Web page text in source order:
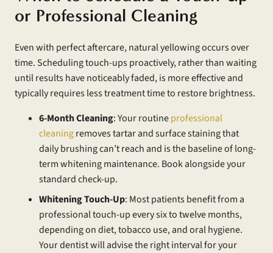
or Professional Cleaning
Even with perfect aftercare, natural yellowing occurs over
time. Scheduling touch-ups proactively, rather than waiting
until results have noticeably faded, is more effective and
typically requires less treatment time to restore brightness.
6-Month Cleaning: Your routineprofessional
cleaningremoves tartar and surface staining that
daily brushing can’t reach and is the baseline of long-
term whitening maintenance. Book alongside your
standard check-up.
Whitening Touch-Up: Most patients benefit from a
professional touch-up every six to twelve months,
depending on diet, tobacco use, and oral hygiene.
Your dentist will advise the right interval for your